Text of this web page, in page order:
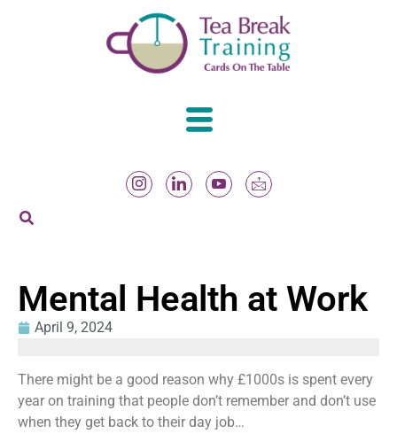
Mental Health at Work
April 9, 2024
There might be a good reason why £1000s is spent every
year on training that people don’t remember and don’t use
when they get back to their day job…